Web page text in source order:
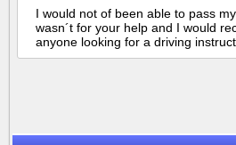
I would not of been able to pass
wasn´t for your help and I would
anyone looking for a driving